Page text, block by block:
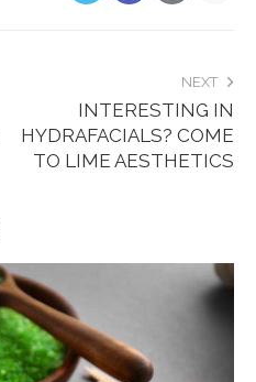
NEXT
INTERESTING IN
HYDRAFACIALS? COME
TO LIME AESTHETICS